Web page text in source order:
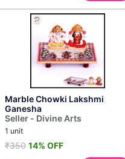
Marble Chowki Lakshmi
Ganesha
Seller - Divine Arts
1 unit
₹350 14% OFF